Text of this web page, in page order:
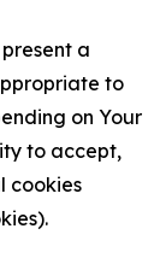
a
to
on Your
to accept,
cookies